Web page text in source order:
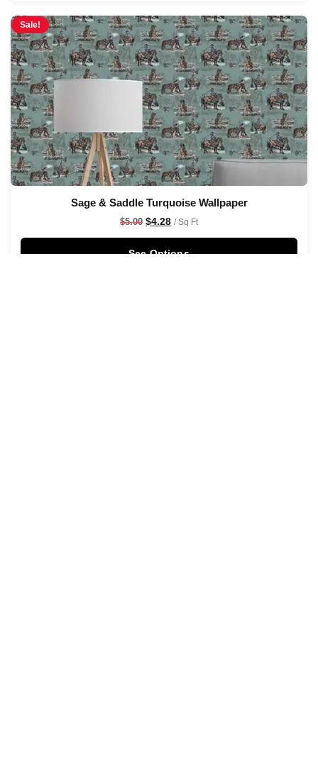
Sale!
Sage & Saddle Turquoise Wallpaper
$5.00 $4.28 / Sq Ft
See Options